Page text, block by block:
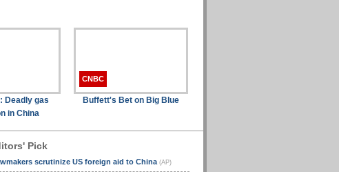
Deadly gas
in China
CNBC
Buffett's Bet on Big Blue
Pick
scrutinize US foreign aid to China (AP)